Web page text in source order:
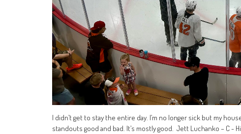
I didn’t get to stay the entire day. I’m no longer sick but my
standouts good and bad. It’s mostly good. Jett Luchanko – C -